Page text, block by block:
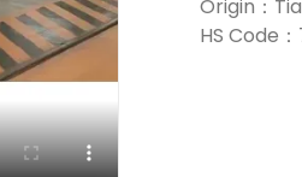
Origin：
HS Code